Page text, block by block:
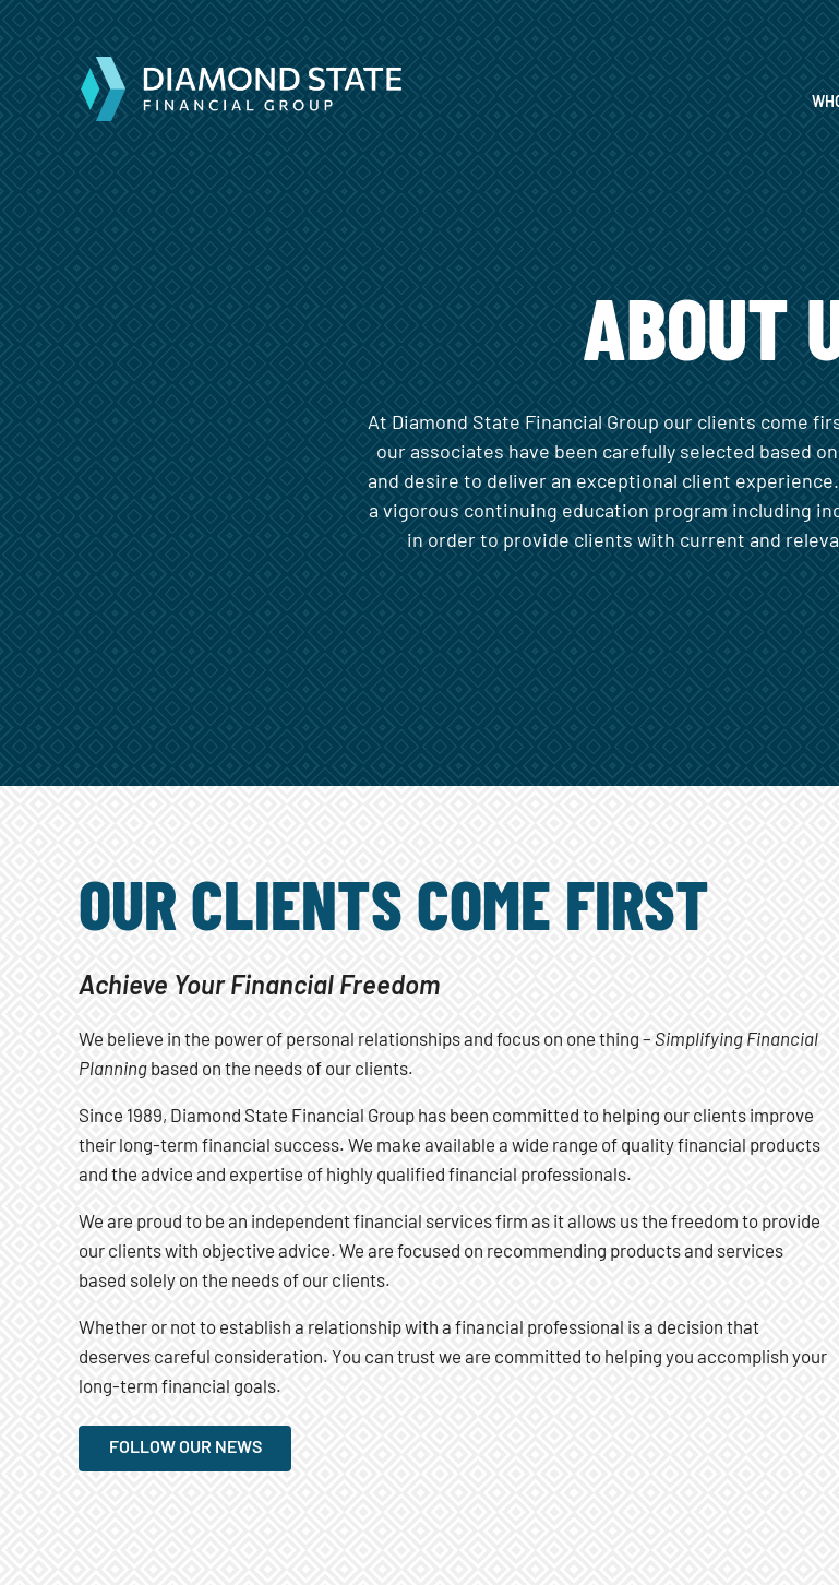
ABOUT
At Diamond State Financial Group our clients come
our associates have been carefully selected based
and desire to deliver an exceptional client
a vigorous continuing education program including
in order to provide clients with current and
OUR CLIENTS COME FIRST
Achieve Your Financial Freedom
We believe in the power of personal relationships and focus on one thing – Simplifying Financial
Planning based on the needs of our clients.
Since 1989, Diamond State Financial Group has been committed to helping our clients improve
their long-term financial success. We make available a wide range of quality financial products
and the advice and expertise of highly qualified financial professionals.
We are proud to be an independent financial services firm as it allows us the freedom to provide
our clients with objective advice. We are focused on recommending products and services
based solely on the needs of our clients.
Whether or not to establish a relationship with a financial professional is a decision that
deserves careful consideration. You can trust we are committed to helping you accomplish your
long-term financial goals.
FOLLOW OUR NEWS